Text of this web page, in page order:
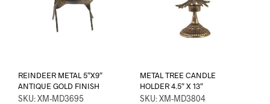
REINDEER METAL 5″X9″
ANTIQUE GOLD FINISH
SKU: XM-MD3695
METAL TREE CANDLE
HOLDER 4.5″ X 13″
SKU: XM-MD3804